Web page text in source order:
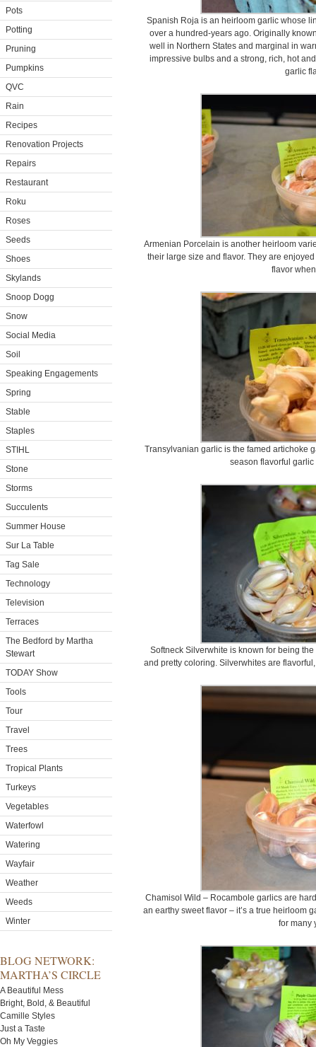
Pots
Potting
Pruning
Pumpkins
QVC
Rain
Recipes
Renovation Projects
Repairs
Restaurant
Roku
Roses
Seeds
Shoes
Skylands
Snoop Dogg
Snow
Social Media
Soil
Speaking Engagements
Spring
Stable
Staples
STIHL
Stone
Storms
Succulents
Summer House
Sur La Table
Tag Sale
Technology
Television
Terraces
The Bedford by Martha
Stewart
TODAY Show
Tools
Tour
Travel
Trees
Tropical Plants
Turkeys
Vegetables
Waterfowl
Watering
Wayfair
Weather
Weeds
Winter
BLOG NETWORK:
MARTHA’S CIRCLE
A Beautiful Mess
Bright, Bold, & Beautiful
Camille Styles
Just a Taste
Oh My Veggies
Spanish Roja is an heirloom garlic whose
over a hundred-years ago. Originally
well in Northern States and marginal in
impressive bulbs and a strong, rich, hot
garlic
Armenian Porcelain is another heirloom
their large size and flavor. They are
flavor
Transylvanian garlic is the famed artichoke
season flavorful garlic
Softneck Silverwhite is known for being
and pretty coloring. Silverwhites are
Chamisol Wild – Rocambole garlics are
an earthy sweet flavor – it’s a true heirloom
for many